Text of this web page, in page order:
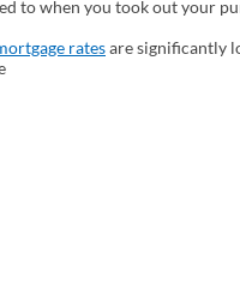
to when you took out your
rates(opens in a new
are significantly